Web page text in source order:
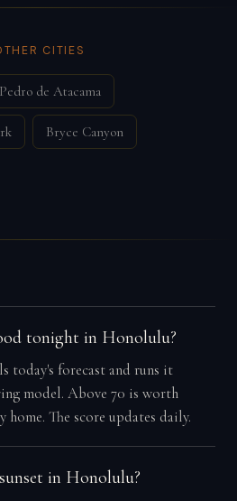
CITIES
de Atacama
Bryce Canyon
tonight in Honolulu?
today's forecast and runs it
model. Above 70 is worth
home. The score updates daily.
in Honolulu?